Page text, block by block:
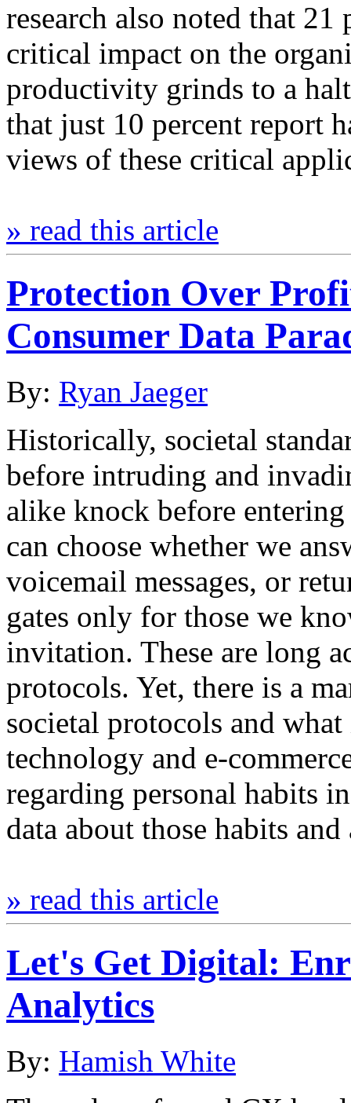
research also noted that 21
critical impact on the
productivity grinds to a
that just 10 percent report
views of these critical
» read this article
Protection Over
Consumer Data
By: Ryan Jaeger
Historically, societal
before intruding and
alike knock before
can choose whether we
voicemail messages, or
gates only for those we
invitation. These are long
protocols. Yet, there is a
societal protocols and
technology and e-
regarding personal habits
data about those habits
» read this article
Let's Get Digital:
Analytics
By: Hamish White